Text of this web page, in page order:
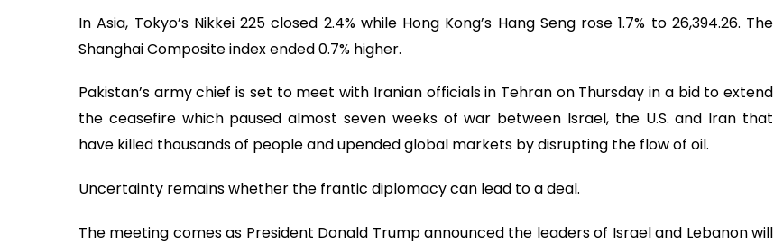
In Asia, Tokyo’s Nikkei 225 closed 2.4% while Hong Kong’s Hang Seng rose 1.7% to 26,394.26. The
Shanghai Composite index ended 0.7% higher.
Pakistan’s army chief is set to meet with Iranian officials in Tehran on Thursday in a bid to extend
the ceasefire which paused almost seven weeks of war between Israel, the U.S. and Iran that
have killed thousands of people and upended global markets by disrupting the flow of oil.
Uncertainty remains whether the frantic diplomacy can lead to a deal.
The meeting comes as President Donald Trump announced the leaders of Israel and Lebanon will